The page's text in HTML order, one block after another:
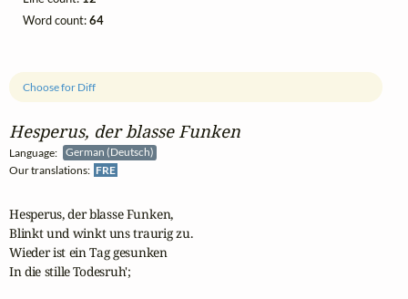
Hesperus, der blasse Funken
Language:
German (Deutsch)
Our translations: FRE
Choose for Diff
Hesperus, der blasse Funken,
Blinkt und winkt uns traurig zu.
Wieder ist ein Tag gesunken
In die stille Todesruh';
Word count:64